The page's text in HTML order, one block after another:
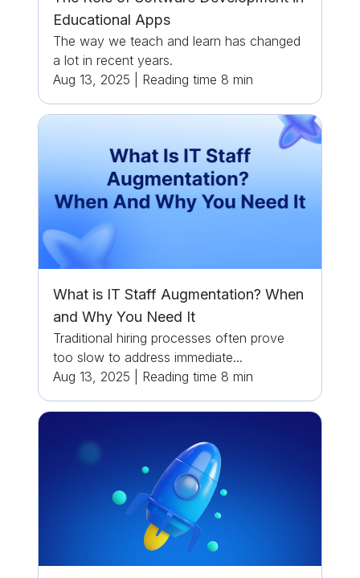
Educational Apps
The way we teach and learn has changed
a lot in recent years.
Aug 13, 2025
Reading time 8 min
What is IT Staff Augmentation? When
and Why You Need It
Traditional hiring processes often prove
too slow to address immediate...
Aug 13, 2025
Reading time 8 min